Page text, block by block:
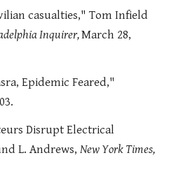
casualties," Tom Infield
Inquirer,March 28,
Epidemic Feared,"
Disrupt Electrical
L. Andrews,New York Times,